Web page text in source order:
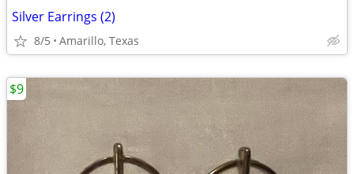
Silver Earrings (2)
8/5 Amarillo, Texas
$9